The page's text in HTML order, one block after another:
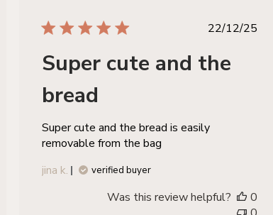
published
22/12/25
Super cute and the
bread
Super cute and the bread is easily
removable from the bag
jina k.
verified buyer
Was this review helpful?
0